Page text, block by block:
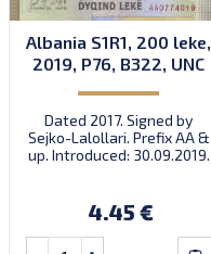
Albania S1R1, 200 leke,
2019, P76, B322, UNC
Dated 2017. Signed by
Sejko-Lalollari. Prefix AA &
up. Introduced: 30.09.2019.
4.45 €